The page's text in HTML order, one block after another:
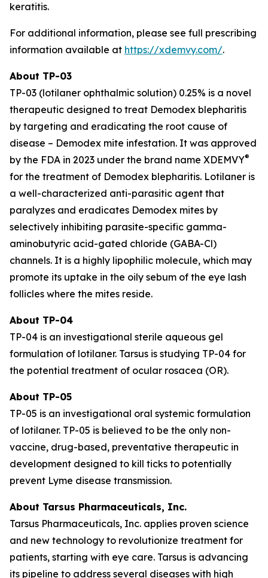
keratitis.
For additional information, please see full prescribing
information available at https://xdemvy.com/.
About TP-03
TP-03 (lotilaner ophthalmic solution) 0.25% is a novel
therapeutic designed to treat Demodex blepharitis
by targeting and eradicating the root cause of
disease – Demodex mite infestation. It was approved
by the FDA in 2023 under the brand name XDEMVY®
for the treatment of Demodex blepharitis. Lotilaner is
a well-characterized anti-parasitic agent that
paralyzes and eradicates Demodex mites by
selectively inhibiting parasite-specific gamma-
aminobutyric acid-gated chloride (GABA-Cl)
channels. It is a highly lipophilic molecule, which may
promote its uptake in the oily sebum of the eye lash
follicles where the mites reside.
About TP-04
TP-04 is an investigational sterile aqueous gel
formulation of lotilaner. Tarsus is studying TP-04 for
the potential treatment of ocular rosacea (OR).
About TP-05
TP-05 is an investigational oral systemic formulation
of lotilaner. TP-05 is believed to be the only non-
vaccine, drug-based, preventative therapeutic in
development designed to kill ticks to potentially
prevent Lyme disease transmission.
About Tarsus Pharmaceuticals, Inc.
Tarsus Pharmaceuticals, Inc. applies proven science
and new technology to revolutionize treatment for
patients, starting with eye care. Tarsus is advancing
its pipeline to address several diseases with high